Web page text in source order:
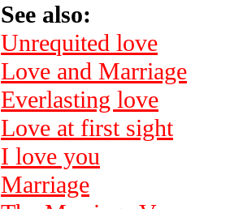
See also:
Unrequited love
Love and Marriage
Everlasting love
Love at first sight
I love you
Marriage